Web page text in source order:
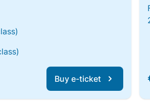
Buy e-ticket